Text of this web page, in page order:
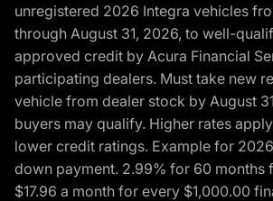
unregistered 2026 Integra vehicles
through August 31, 2026, to well-
approved credit by Acura Financial
participating dealers. Must take new
vehicle from dealer stock by August
buyers may qualify. Higher rates
lower credit ratings. Example for
down payment. 2.99% for 60 months
$17.96 a month for every $1,000.00